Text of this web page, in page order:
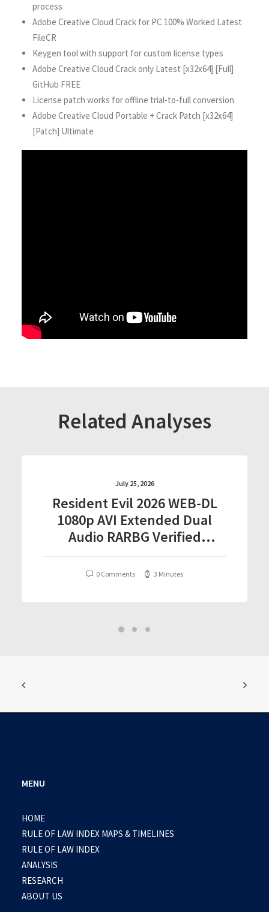
process
Adobe Creative Cloud Crack for PC 100% Worked Latest
FileCR
Keygen tool with support for custom license types
Adobe Creative Cloud Crack only Latest [x32x64] [Full]
GitHub FREE
License patch works for offline trial-to-full conversion
Adobe Creative Cloud Portable + Crack Patch [x32x64]
[Patch] Ultimate
Related Analyses
July 25, 2026
Resident Evil 2026 WEB-DL
1080p AVI Extended Dual
Audio RARBG Verified
0 Comments 3 Minutes
MENU
HOME
RULE OF LAW INDEX MAPS & TIMELINES
RULE OF LAW INDEX
ANALYSIS
RESEARCH
ABOUT US